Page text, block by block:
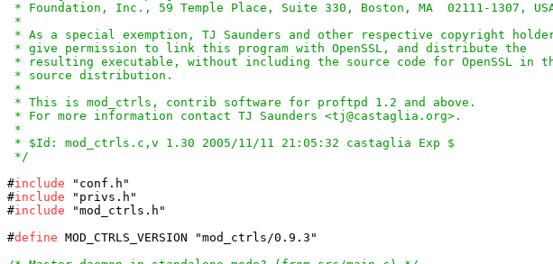
* Foundation, Inc., 59 Temple Place, Suite 330, Boston, MA  02111-1307,
*
* As a special exemption, TJ Saunders and other respective copyright
* give permission to link this program with OpenSSL, and distribute the
* resulting executable, without including the source code for OpenSSL in
* source distribution.
*
* This is mod_ctrls, contrib software for proftpd 1.2 and above.
* For more information contact TJ Saunders <tj@castaglia.org>.
*
* $Id: mod_ctrls.c,v 1.30 2005/11/11 21:05:32 castaglia Exp $
*/
#include "conf.h"
#include "privs.h"
#include "mod_ctrls.h"
#define MOD_CTRLS_VERSION "mod_ctrls/0.9.3"